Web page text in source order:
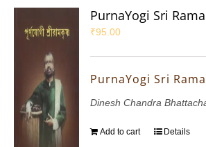
PurnaYogi Sri
₹95.00
PurnaYogi Sri
Dinesh Chandra
Add to cart Details